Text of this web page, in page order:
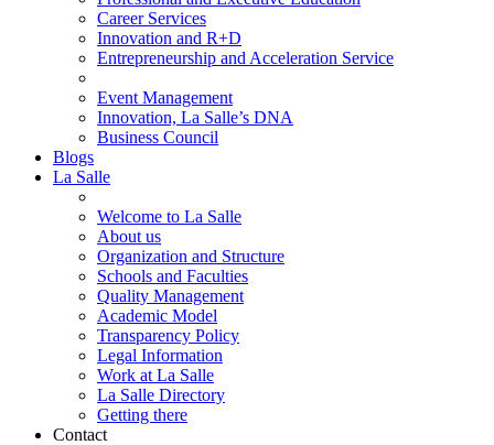
Career Services
Innovation and R+D
Entrepreneurship and Acceleration Service
Event Management
Innovation, La Salle’s DNA
Business Council
Blogs
La Salle
Welcome to La Salle
About us
Organization and Structure
Schools and Faculties
Quality Management
Academic Model
Transparency Policy
Legal Information
Work at La Salle
La Salle Directory
Getting there
Contact